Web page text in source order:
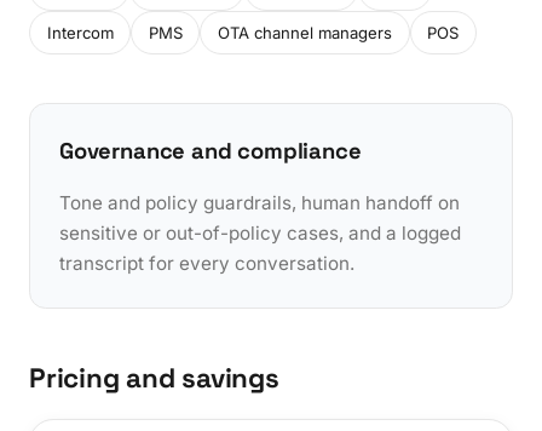
Intercom PMS OTA channel managers POS
Governance and compliance
Tone and policy guardrails, human handoff on
sensitive or out-of-policy cases, and a logged
transcript for every conversation.
Pricing and savings